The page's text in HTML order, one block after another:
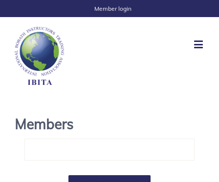
Member login
Members